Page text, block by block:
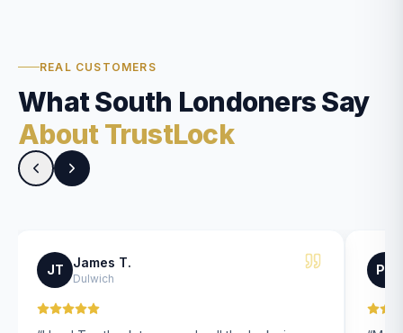
REAL CUSTOMERS
What South Londoners Say
About TrustLock
JT James T.
Dulwich
PK